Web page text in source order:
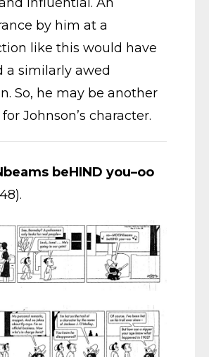
by him at a
like this would have
a similarly awed
So, he may be another
Johnson’s character.
beHIND you–oo